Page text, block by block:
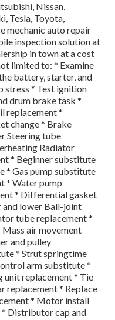
Nissan,
Tesla, Toyota,
mechanic auto repair
inspection solution at
in town at a cost
limited to: * Examine
battery, starter, and
stress * Test ignition
drum brake task *
replacement *
change * Brake
Steering tube
Radiator
* Beginner substitute
* Gas pump substitute
* Water pump
* Differential gasket
and lower Ball-joint
tube replacement *
air movement
and pulley
* Strut springtime
arm substitute *
unit replacement * Tie
replacement * Replace
* Motor install
Distributor cap and